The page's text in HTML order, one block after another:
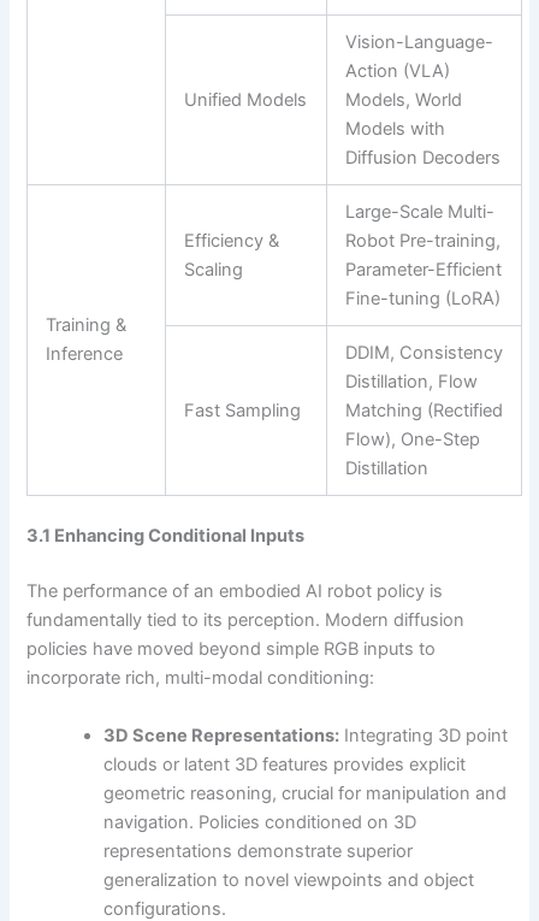
Unified Models
Vision-Language-
Action (VLA)
Models, World
Models with
Diffusion Decoders
Training &
Inference
Efficiency &
Scaling
Large-Scale Multi-
Robot Pre-training,
Parameter-Efficient
Fine-tuning (LoRA)
Fast Sampling
DDIM, Consistency
Distillation, Flow
Matching (Rectified
Flow), One-Step
Distillation
3.1 Enhancing Conditional Inputs
The performance of an embodied AI robot policy is
fundamentally tied to its perception. Modern diffusion
policies have moved beyond simple RGB inputs to
incorporate rich, multi-modal conditioning:
3D Scene Representations: Integrating 3D point
clouds or latent 3D features provides explicit
geometric reasoning, crucial for manipulation and
navigation. Policies conditioned on 3D
representations demonstrate superior
generalization to novel viewpoints and object
configurations.